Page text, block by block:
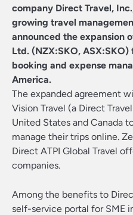
company Direct Travel,
growing travel
announced the expansion
Ltd. (NZX:SKO, ASX:SKO)
booking and expense
America.
The expanded agreement
Vision Travel (a Direct
United States and Canada
manage their trips online.
Direct ATPI Global Travel
companies.
Among the benefits to
self-service portal for SME